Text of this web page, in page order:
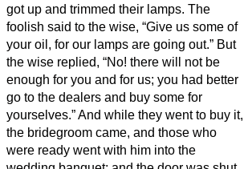
got up and trimmed their lamps. The
foolish said to the wise, “Give us some of
your oil, for our lamps are going out.” But
the wise replied, “No! there will not be
enough for you and for us; you had better
go to the dealers and buy some for
yourselves.”And while they went to buy it,
the bridegroom came, and those who
were ready went with him into the